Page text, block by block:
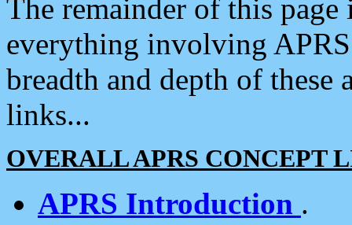
The remainder of this
everything involving
breadth and depth of
links...
OVERALL APRS CONCEPT
APRS Introduction .